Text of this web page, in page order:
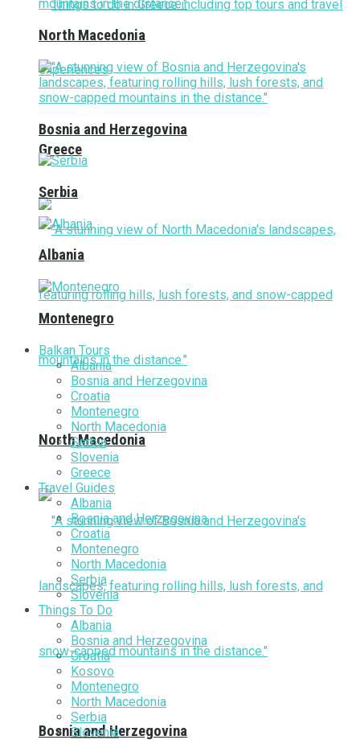
Greece
North Macedonia
Bosnia and Herzegovina
North Macedonia
Bosnia and Herzegovina
Serbia
Albania
Montenegro
Balkan Tours
Albania
Bosnia and Herzegovina
Croatia
Montenegro
North Macedonia
Serbia
Slovenia
Greece
Travel Guides
Albania
Bosnia and Herzegovina
Croatia
Montenegro
North Macedonia
Serbia
Slovenia
Things To Do
Albania
Bosnia and Herzegovina
Croatia
Kosovo
Montenegro
North Macedonia
Serbia
Slovenia